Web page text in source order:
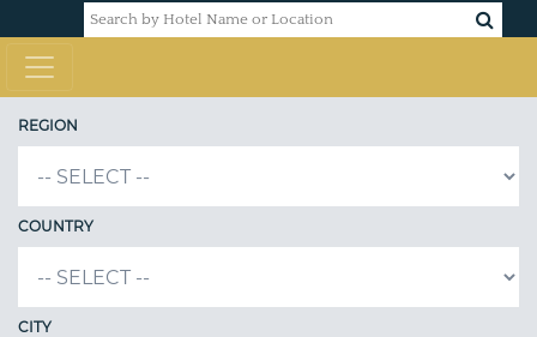
REGION
COUNTRY
CITY